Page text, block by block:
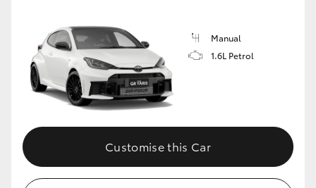
GR Supra
Upcoming
HiLux GVM Upgrade Option
Our Stock
Manual
1.6L Petrol
Customise this Car